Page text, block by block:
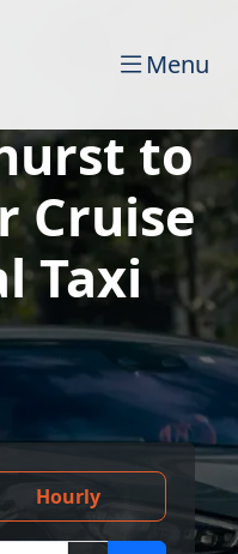
Menu
to
Cruise
Taxi
Hourly